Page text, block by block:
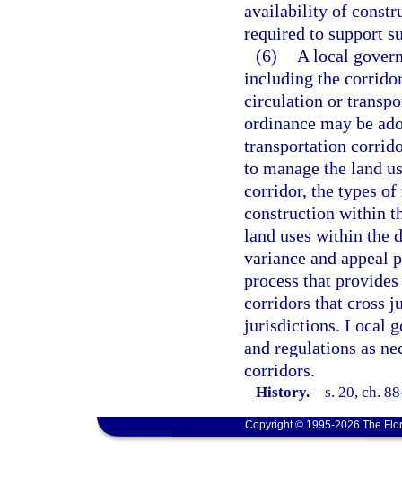
availability of
required to support
(6)
A local
including the
circulation or
ordinance may be
transportation
to manage the land
corridor, the types
construction within
land uses within the
variance and appeal
process that
corridors that cross
jurisdictions. Local
and regulations as
corridors.
History.—s. 20, ch.
Copyright © 1995-2026 The